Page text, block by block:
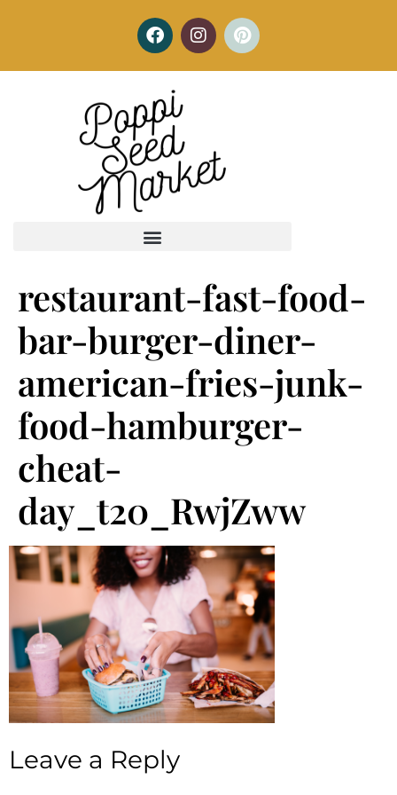
restaurant-fast-food-
bar-burger-diner-
american-fries-junk-
food-hamburger-
cheat-
day_t20_RwjZww
Leave a Reply